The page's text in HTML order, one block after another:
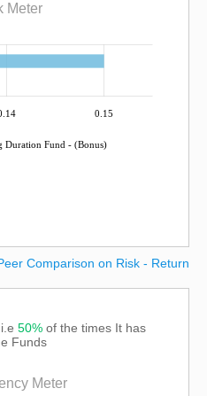
Meter
0.15
Fund - (Bonus)
Comparison on Risk - Return
50% of the times It has
Funds
Meter